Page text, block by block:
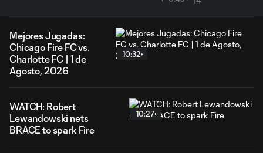
Mejores Jugadas:
Chicago Fire FC vs.
Charlotte FC | 1 de
Agosto, 2026
10:32
WATCH: Robert
Lewandowski nets
BRACE to spark Fire
10:27